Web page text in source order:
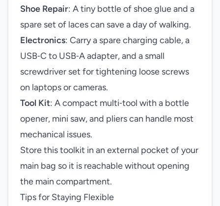
Shoe Repair: A tiny bottle of shoe glue and a
spare set of laces can save a day of walking.
Electronics: Carry a spare charging cable, a
USB‑C to USB‑A adapter, and a small
screwdriver set for tightening loose screws
on laptops or cameras.
Tool Kit: A compact multi‑tool with a bottle
opener, mini saw, and pliers can handle most
mechanical issues.
Store this toolkit in an external pocket of your
main bag so it is reachable without opening
the main compartment.
Tips for Staying Flexible